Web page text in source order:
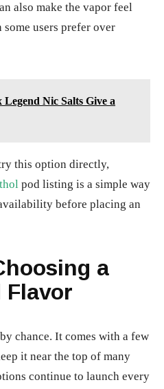
also make the vapor feel
users prefer over
Legend Nic Salts Give a
this option directly,
pod listing is a simple way
before placing an
a
Flavor
chance. It comes with a few
it near the top of many
continue to launch every